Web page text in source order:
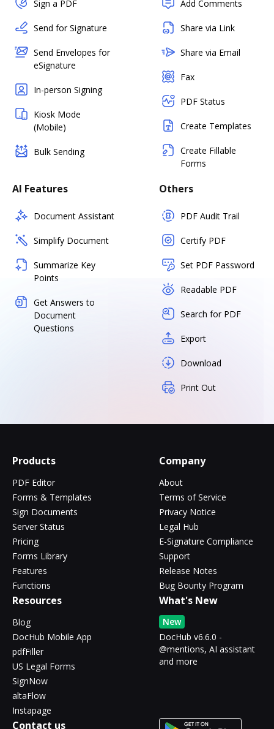
Sign a PDF
Send for Signature
Send Envelopes for
eSignature
In-person Signing
Kiosk Mode
(Mobile)
Bulk Sending
Add Comments
Share via Link
Share via Email
Fax
PDF Status
Create Templates
Create Fillable
Forms
AI Features
Document Assistant
Simplify Document
Summarize Key
Points
Get Answers to
Document
Questions
Others
PDF Audit Trail
Certify PDF
Set PDF Password
Readable PDF
Search for PDF
Export
Download
Print Out
Products
PDF Editor
Forms & Templates
Sign Documents
Server Status
Pricing
Forms Library
Features
Functions
Company
About
Terms of Service
Privacy Notice
Legal Hub
E-Signature Compliance
Support
Release Notes
Bug Bounty Program
Resources
Blog
DocHub Mobile App
pdfFiller
US Legal Forms
SignNow
altaFlow
Instapage
What's New
New
DocHub v6.6.0 -
@mentions, AI assistant
and more
Contact us